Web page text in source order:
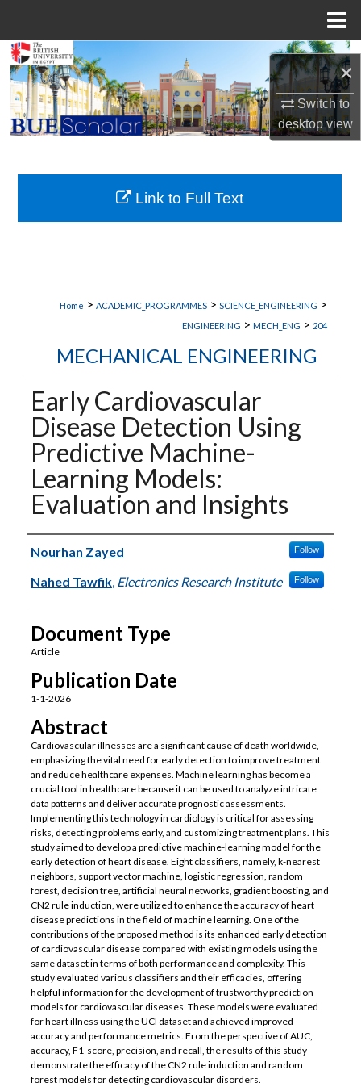
×
Switch to
desktopview
Search
Browse Collections
My Account
About
Digital Commons Network™
Home > ACADEMIC_PROGRAMMES > SCIENCE_ENGINEERING >
ENGINEERING > MECH_ENG > 204
MECHANICAL ENGINEERING
Early Cardiovascular
Disease Detection Using
Predictive Machine-
Learning Models:
Evaluation and Insights
Authors
Nourhan Zayed Follow
Nahed Tawfik, Electronics Research Institute Follow
Document Type
Article
Publication Date
1-1-2026
Abstract
Cardiovascular illnesses are a significant cause of death worldwide,
emphasizing the vital need for early detection to improve treatment
and reduce healthcare expenses. Machine learning has become a
crucial tool in healthcare because it can be used to analyze intricate
data patterns and deliver accurate prognostic assessments.
Implementing this technology in cardiology is critical for assessing
risks, detecting problems early, and customizing treatment plans. This
study aimed to develop a predictive machine-learning model for the
early detection of heart disease. Eight classifiers, namely, k-nearest
neighbors, support vector machine, logistic regression, random
forest, decision tree, artificial neural networks, gradient boosting, and
CN2 rule induction, were utilized to enhance the accuracy of heart
disease predictions in the field of machine learning. One of the
contributions of the proposed method is its enhanced early detection
of cardiovascular disease compared with existing models using the
same dataset in terms of both performance and complexity. This
study evaluated various classifiers and their efficacies, offering
helpful information for the development of trustworthy prediction
models for cardiovascular diseases. These models were evaluated
for heart illness using the UCI dataset and achieved improved
accuracy and performance metrics. From the perspective of AUC,
accuracy, F1-score, precision, and recall, the results of this study
demonstrate the efficacy of the CN2 rule induction and random
forest models for detecting cardiovascular disorders.
Link to Full Text